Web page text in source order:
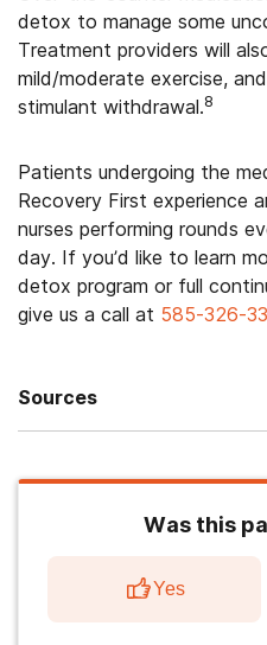
detox to manage some
Treatment providers will
mild/moderate exercise,
stimulant withdrawal.8
Patients undergoing the
Recovery First experience
nurses performing rounds
day. If you’d like to learn
detox program or full
give us a call at 585-326-
Sources
Was this
Yes